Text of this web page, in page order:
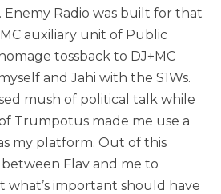
Radio was built for that
auxiliary unit of Public
tossback to DJ+MC
and Jahi with the S1Ws.
mush of political talk while
Trumpotus made me use a
my platform. Out of this
Flav and me to
what’s important should have